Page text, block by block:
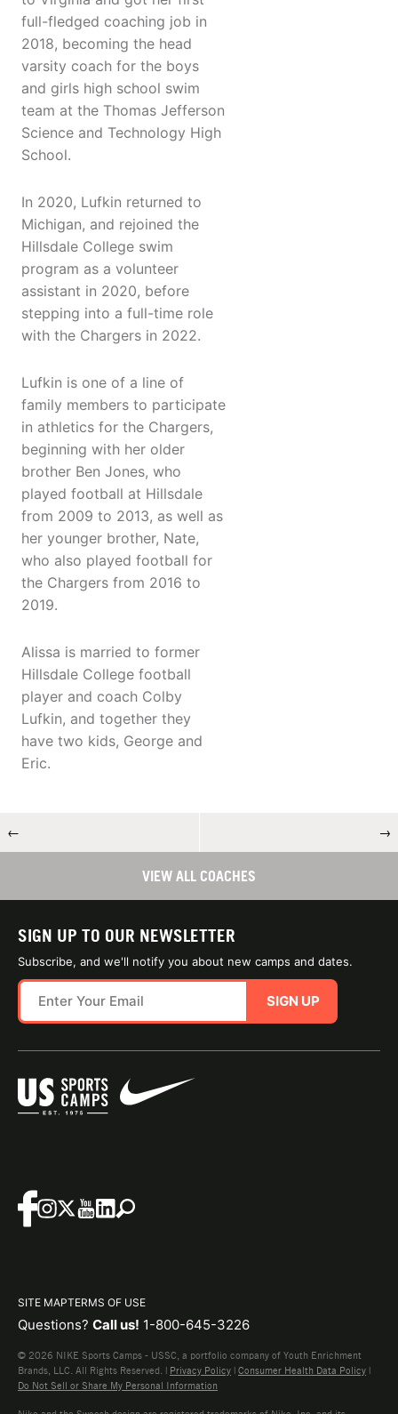
full-fledged coaching job in
2018, becoming the head
varsity coach for the boys
and girls high school swim
team at the Thomas Jefferson
Science and Technology High
School.
In 2020, Lufkin returned to
Michigan, and rejoined the
Hillsdale College swim
program as a volunteer
assistant in 2020, before
stepping into a full-time role
with the Chargers in 2022.
Lufkin is one of a line of
family members to participate
in athletics for the Chargers,
beginning with her older
brother Ben Jones, who
played football at Hillsdale
from 2009 to 2013, as well as
her younger brother, Nate,
who also played football for
the Chargers from 2016 to
2019.
Alissa is married to former
Hillsdale College football
player and coach Colby
Lufkin, and together they
have two kids, George and
Eric.
← →
VIEW ALL COACHES
SIGN UP TO OUR NEWSLETTER
Subscribe, and we'll notify you about new camps and dates.
SIGN UP
SITE MAPTERMS OF USE
Questions? Call us! 1-800-645-3226
© 2026 NIKE Sports Camps - USSC, a portfolio company of Youth Enrichment
Brands, LLC. All Rights Reserved. | Privacy Policy | Consumer Health Data Policy |
Do Not Sell or Share My Personal Information